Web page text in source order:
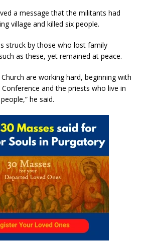
a message that the militants had
village and killed six people.
struck by those who lost family
as these, yet remained at peace.
are working hard, beginning with
Conference and the priests who live in
he said.